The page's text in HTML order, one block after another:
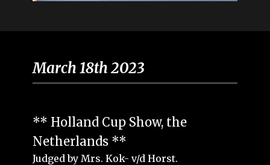
March 18th 2023
** Holland Cup Show, the
Netherlands **
Judged by Mrs. Kok- v/d Horst.